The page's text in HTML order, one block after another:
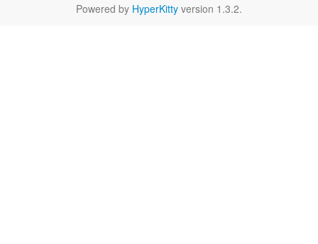
Powered by HyperKitty version 1.3.2.